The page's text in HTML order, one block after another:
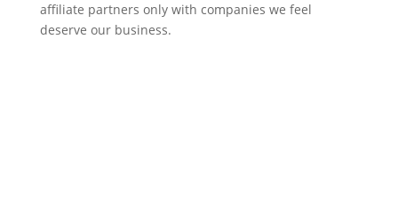
affiliate partners only with companies we feel
deserve our business.